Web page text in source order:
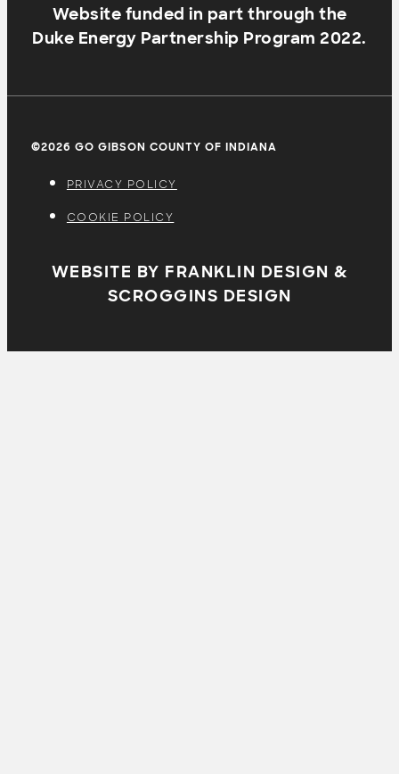
Website funded in part through the
Duke Energy Partnership Program 2022.
©2026 GO GIBSON COUNTY OF INDIANA
PRIVACY POLICY
COOKIE POLICY
WEBSITE BY FRANKLIN DESIGN &
SCROGGINS DESIGN